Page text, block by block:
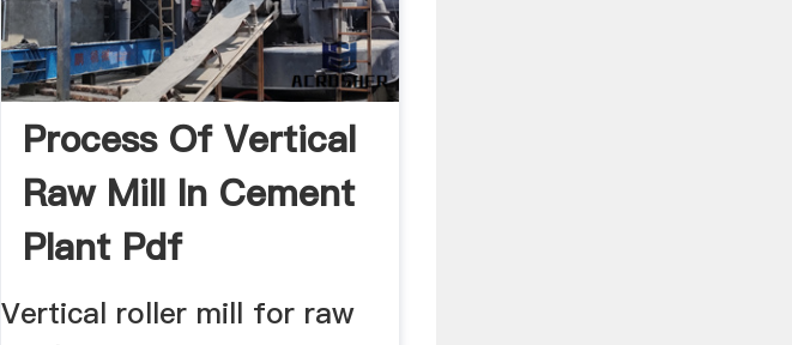
Process Of Vertical
Raw Mill In Cement
Plant Pdf
Vertical roller mill for raw